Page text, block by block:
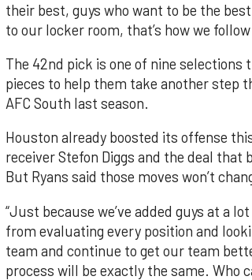
their best, guys who want to be the
to our locker room, that’s how we
The 42nd pick is one of nine
pieces to help them take another step
AFC South last season.
Houston already boosted its offense
receiver Stefon Diggs and the deal
But Ryans said those moves won’t
“Just because we’ve added guys at a
from evaluating every position and
team and continue to get our team
process will be exactly the same. Who